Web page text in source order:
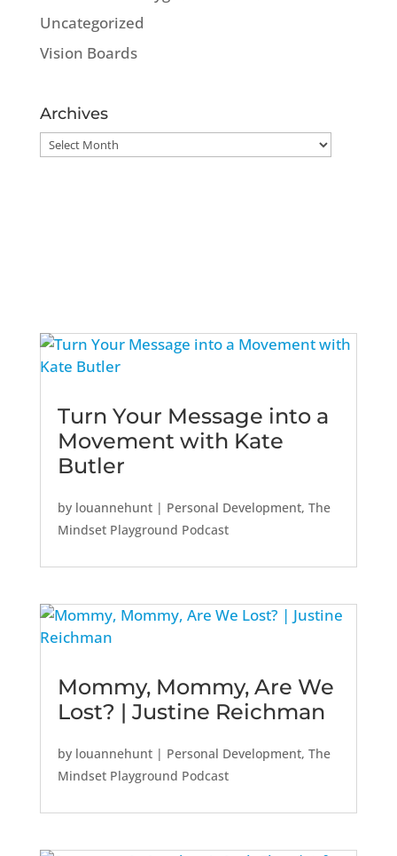
Uncategorized
Vision Boards
Archives
Archives
Turn Your Message into a
Movement with Kate
Butler
by louannehunt| Personal Development, The
Mindset Playground Podcast
Mommy, Mommy, Are We
Lost? | Justine Reichman
by louannehunt| Personal Development, The
Mindset Playground Podcast